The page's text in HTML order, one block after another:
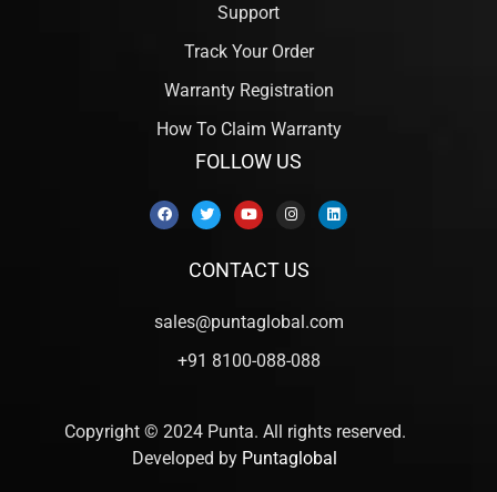
Support
Track Your Order
Warranty Registration
How To Claim Warranty
FOLLOW US
CONTACT US
sales@puntaglobal.com
+91 8100-088-088
Copyright © 2024 Punta. All rights reserved.
Developed by Puntaglobal